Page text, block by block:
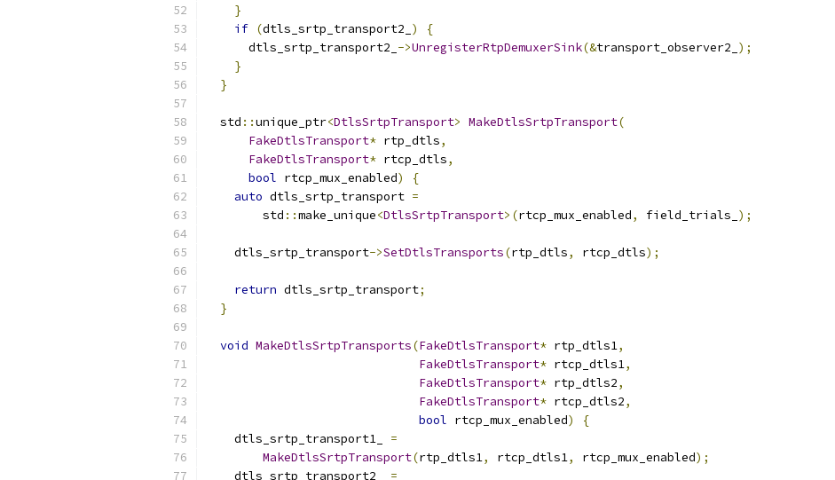
}
if (dtls_srtp_transport2_ )
{
      dtls_srtp_transport2_
->UnregisterRtpDemuxerSink(&transport_observer2_ );
}
}
  std
::unique_ptr<DtlsSrtpTransport> MakeDtlsSrtpTransport(
FakeDtlsTransport* rtp_dtls,
FakeDtlsTransport* rtcp_dtls,
bool rtcp_mux_enabled)
{
auto dtls_srtp_transport =
        std
::make_unique<DtlsSrtpTransport>(rtcp_mux_enabled, field_trials_ );
    dtls_srtp_transport
->SetDtlsTransports(rtp_dtls, rtcp_dtls);
return dtls_srtp_transport;
}
void MakeDtlsSrtpTransports(FakeDtlsTransport* rtp_dtls1,
FakeDtlsTransport* rtcp_dtls1,
FakeDtlsTransport* rtp_dtls2,
FakeDtlsTransport* rtcp_dtls2,
bool rtcp_mux_enabled)
{
    dtls_srtp_transport1_
=
MakeDtlsSrtpTransport(rtp_dtls1, rtcp_dtls1, rtcp_mux_enabled);
    dtls_srtp_transport2_
=